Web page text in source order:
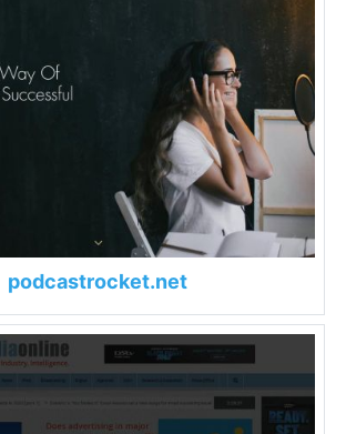
podcastrocket.net